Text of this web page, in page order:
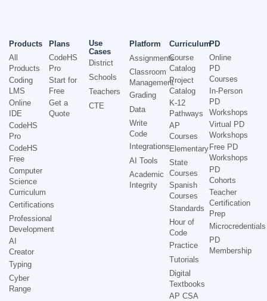
Products
All
Products
Coding
LMS
Online
IDE
CodeHS
Pro
CodeHS
Free
Computer
Science
Curriculum
Certifications
Professional
Development
AI
Creator
Typing
Cyber
Range
Plans
CodeHS
Pro
Start for
Free
Get a
Quote
Use
Cases
District
Schools
Teachers
CTE
Platform
Assignments
Classroom
Management
Grading
Data
Write
Code
Integrations
AI Tools
Academic
Integrity
Curriculum
Course
Catalog
Project
Catalog
K-12
Pathways
AP
Courses
Elementary
State
Courses
Spanish
Courses
Standards
Hour of
Code
Practice
Tutorials
Digital
Textbooks
AP CSA
PD
Online
PD
Courses
In-Person
PD
Workshops
Virtual PD
Workshops
Free PD
Workshops
PD
Cohorts
Teacher
Certification
Prep
Microcredentials
PD
Membership